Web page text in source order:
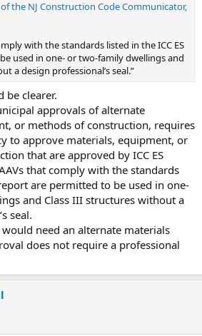
the NJ Construction Code Communicator,
with the standards listed in the ICC ES
used in one- or two-family dwellings and
a design professional’s seal.”
be clearer.
approvals of alternate
or methods of construction, requires
to approve materials, equipment, or
that are approved by ICC ES
that comply with the standards
are permitted to be used in one-
and Class III structures without a
seal.​
need an alternate materials
does not require a professional